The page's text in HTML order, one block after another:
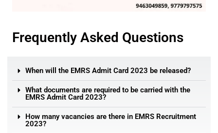
Frequently Asked Questions
When will the EMRS Admit Card 2023 be released?
What documents are required to be carried with the
EMRS Admit Card 2023?
How many vacancies are there in EMRS Recruitment
2023?